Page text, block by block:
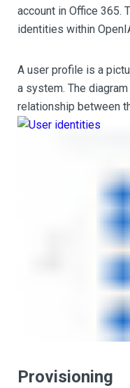
account in Office 365.
identities within
A user profile is a
a system. The
relationship between
Provisioning